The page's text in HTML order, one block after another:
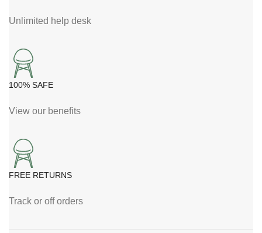
Unlimited help desk
100% SAFE
View our benefits
FREE RETURNS
Track or off orders